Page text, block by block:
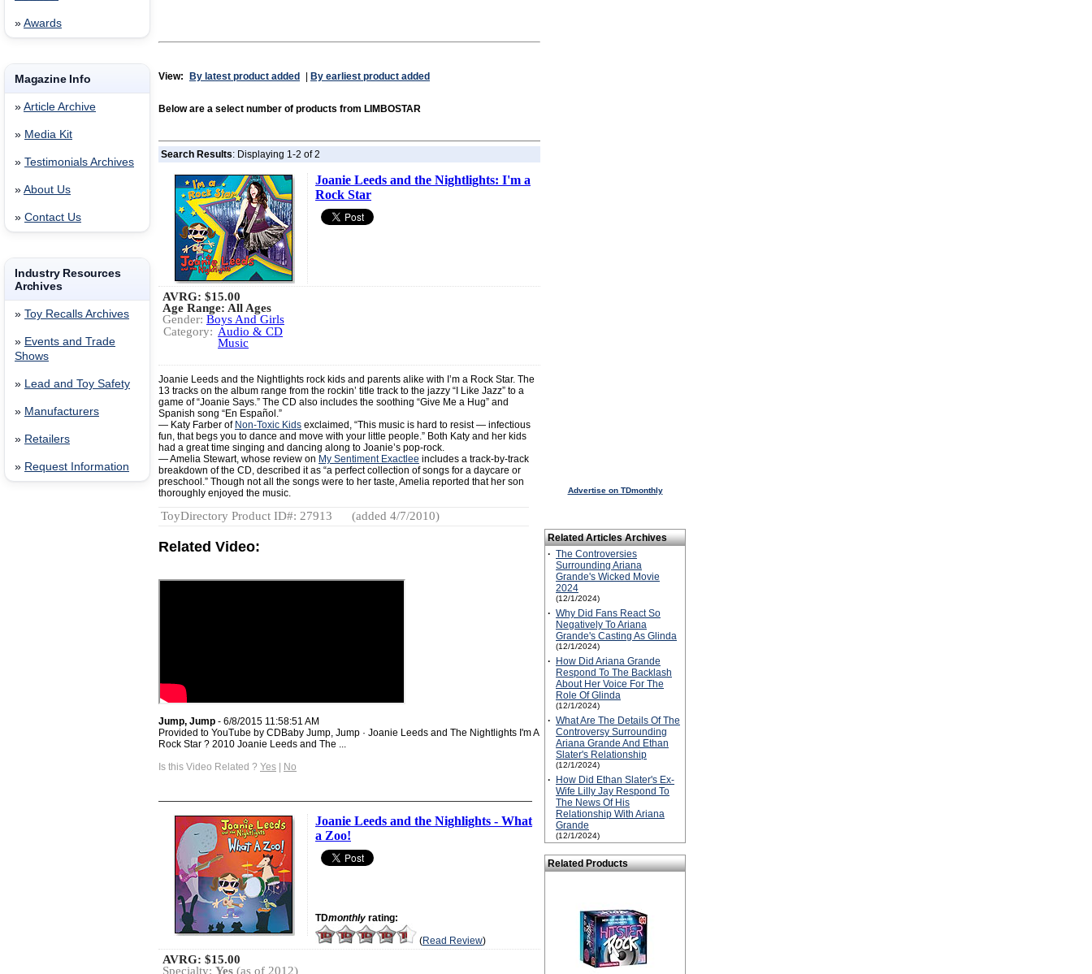
» Awards
Magazine Info
» Article Archive
» Media Kit
» Testimonials Archives
» About Us
» Contact Us
Industry Resources
Archives
» Toy Recalls Archives
» Events and Trade
Shows
» Lead and Toy Safety
» Manufacturers
» Retailers
» Request Information
View: By latest product added By earliest product added
Below are a select number of products from LIMBOSTAR
Search Results: Displaying 1-2 of 2
Joanie Leeds and the Nightlights: I'm a
Rock Star
AVRG: $15.00
Age Range: All Ages
Gender: Boys And Girls
Category: Audio & CD
Music
Joanie Leeds and the Nightlights rock kids and parents alike with I’m a Rock Star. The
13 tracks on the album range from the rockin’ title track to the jazzy “I Like Jazz” to a
game of “Joanie Says.” The CD also includes the soothing “Give Me a Hug” and
Spanish song “En Español.”
— Katy Farber of Non-Toxic Kids exclaimed, “This music is hard to resist — infectious
fun, that begs you to dance and move with your little people.” Both Katy and her kids
had a great time singing and dancing along to Joanie’s pop-rock.
— Amelia Stewart, whose review on My Sentiment Exactlee includes a track-by-track
breakdown of the CD, described it as “a perfect collection of songs for a daycare or
preschool.” Though not all the songs were to her taste, Amelia reported that her son
thoroughly enjoyed the music.
ToyDirectory Product ID#: 27913 (added 4/7/2010)
Related Video:
Jump, Jump - 6/8/2015 11:58:51 AM
Provided to YouTube by CDBaby Jump, Jump · Joanie Leeds and The Nightlights I'm A
Rock Star ? 2010 Joanie Leeds and The ...
Is this Video Related ? Yes | No
Joanie Leeds and the Nighlights - What
a Zoo!
TDmonthly rating:
(Read Review)
AVRG: $15.00
Specialty: Yes (as of 2012)
Advertise on TDmonthly
Related Articles Archives
· The Controversies
Surrounding Ariana
Grande's Wicked Movie
2024
(12/1/2024)
· Why Did Fans React So
Negatively To Ariana
Grande's Casting As Glinda
(12/1/2024)
·
How Did Ariana Grande
Respond To The Backlash
About Her Voice For The
Role Of Glinda
(12/1/2024)
· What Are The Details Of The
Controversy Surrounding
Ariana Grande And Ethan
Slater's Relationship
(12/1/2024)
·
How Did Ethan Slater's Ex-
Wife Lilly Jay Respond To
The News Of His
Relationship With Ariana
Grande
(12/1/2024)
Related Products